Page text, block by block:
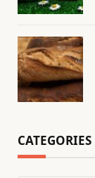
CATEGORIES